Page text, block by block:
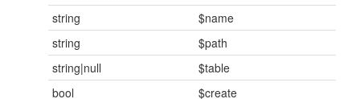
string
$name
string
$path
string|null
$table
bool
$create